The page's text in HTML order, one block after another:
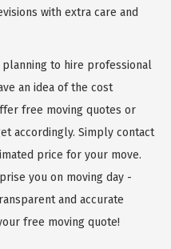
with extra care and
to hire professional
an idea of the cost
free moving quotes or
accordingly. Simply contact
price for your move.
you on moving day -
and accurate
free moving quote!